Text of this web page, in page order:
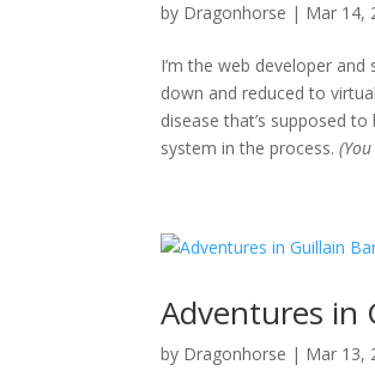
by Dragonhorse | Mar 14,
I’m the web developer
down and reduced to
disease that’s supposed
system in the process.
Adventures in
by Dragonhorse | Mar 13,